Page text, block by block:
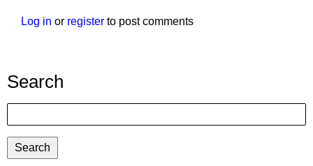
Log in or register to post comments
Search